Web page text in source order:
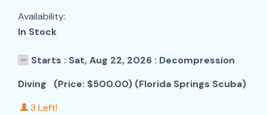
Availability:
In Stock
Starts : Sat, Aug 22, 2026 : Decompression
Diving (Price: $500.00) (Florida Springs Scuba)
3 Left!